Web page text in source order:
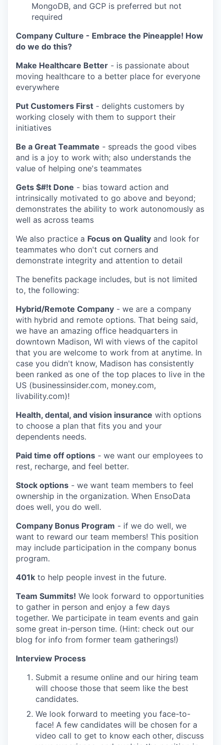
MongoDB, and GCP is preferred but not
required
Company Culture - Embrace the Pineapple! How
do we do this?
Make Healthcare Better - is passionate about
moving healthcare to a better place for everyone
everywhere
Put Customers First - delights customers by
working closely with them to support their
initiatives
Be a Great Teammate - spreads the good vibes
and is a joy to work with; also understands the
value of helping one's teammates
Gets $#!t Done - bias toward action and
intrinsically motivated to go above and beyond;
demonstrates the ability to work autonomously as
well as across teams
We also practice a Focus on Quality and look for
teammates who don't cut corners and
demonstrate integrity and attention to detail
The benefits package includes, but is not limited
to, the following:
Hybrid/Remote Company - we are a company
with hybrid and remote options. That being said,
we have an amazing office headquarters in
downtown Madison, WI with views of the capitol
that you are welcome to work from at anytime. In
case you didn't know, Madison has consistently
been ranked as one of the top places to live in the
US (businessinsider.com, money.com,
livability.com)!
Health, dental, and vision insurance with options
to choose a plan that fits you and your
dependents needs.
Paid time off options - we want our employees to
rest, recharge, and feel better.
Stock options - we want team members to feel
ownership in the organization. When EnsoData
does well, you do well.
Company Bonus Program - if we do well, we
want to reward our team members! This position
may include participation in the company bonus
program.
401k to help people invest in the future.
Team Summits! We look forward to opportunities
to gather in person and enjoy a few days
together. We participate in team events and gain
some great in-person time. (Hint: check out our
blog for info from former team gatherings!)
Interview Process
Submit a resume online and our hiring team
will choose those that seem like the best
candidates.
We look forward to meeting you face-to-
face! A few candidates will be chosen for a
video call to get to know each other, discuss